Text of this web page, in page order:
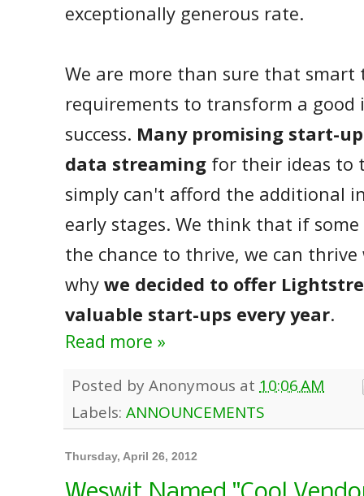
exceptionally generous rate.
We are more than sure that smart
requirements to transform a good
success. Many promising start-
data streaming for their ideas to
simply can't afford the additional
early stages. We think that if
the chance to thrive, we can
why we decided to offer
valuable start-ups every year.
Read more »
Posted by Anonymous at 10:06 AM
Labels: ANNOUNCEMENTS
Thursday, April 26, 2012